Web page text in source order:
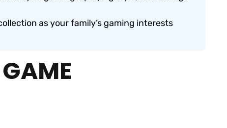
as your family’s gaming interests